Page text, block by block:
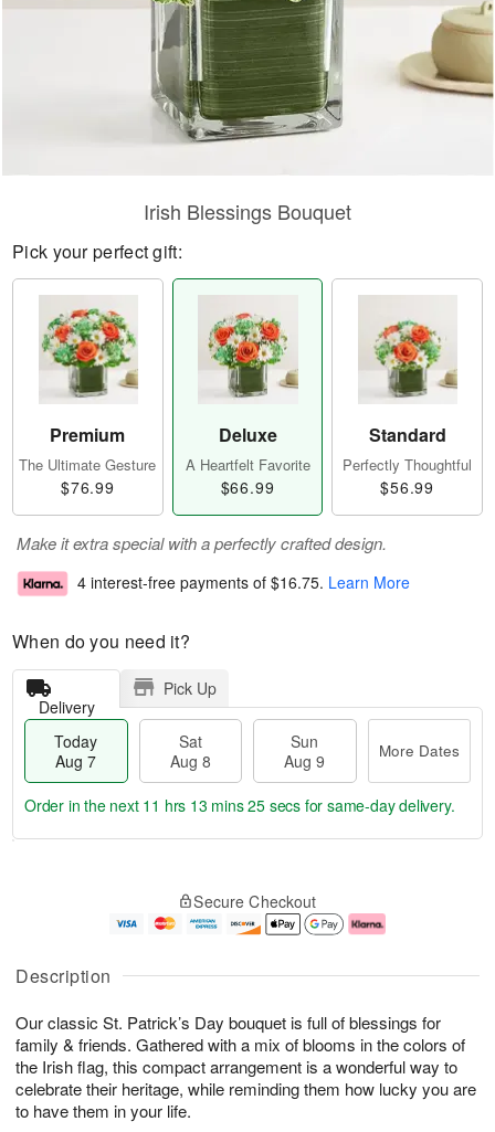
Description
Our classic St. Patrick’s Day bouquet is full of blessings for
family & friends. Gathered with a mix of blooms in the colors of
the Irish flag, this compact arrangement is a wonderful way to
celebrate their heritage, while reminding them how lucky you are
to have them in your life.
Irish Blessings Bouquet
Pick your perfect gift:
Premium
The Ultimate Gesture
$76.99
Deluxe
A Heartfelt Favorite
$66.99
Standard
Perfectly Thoughtful
$56.99
Make it extra special with a perfectly crafted design.
4 interest-free payments of $16.75. Learn More
When do you need it?
Delivery
Pick Up
Today
Aug 7
Sat
Aug 8
Sun
Aug 9
More Dates
u
7
g
g
e
t
s
Order in the next 11 hrs 13 mins 24 secs for same-day delivery.
Secure Checkout